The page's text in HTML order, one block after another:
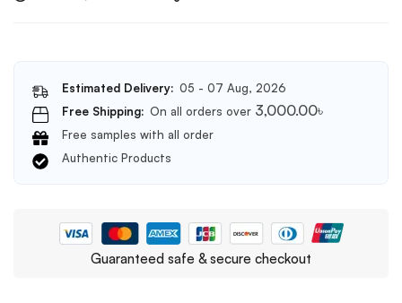
Estimated Delivery: 05 - 07 Aug, 2026
Free Shipping: On all orders over 3,000.00৳
Free samples with all order
Authentic Products
Guaranteed safe & secure checkout